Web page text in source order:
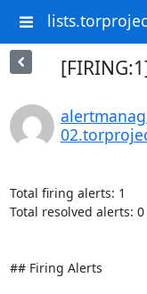
Total firing alerts: 1
Total resolved alerts: 0
## Firing Alerts